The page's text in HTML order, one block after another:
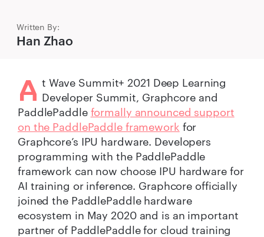
Written By:
Han Zhao
A t Wave Summit+ 2021 Deep Learning
Developer Summit, Graphcore and
PaddlePaddle formally announced support
on the PaddlePaddle framework for
Graphcore’s IPU hardware. Developers
programming with the PaddlePaddle
framework can now choose IPU hardware for
AI training or inference. Graphcore officially
joined the PaddlePaddle hardware
ecosystem in May 2020 and is an important
partner of PaddlePaddle for cloud training